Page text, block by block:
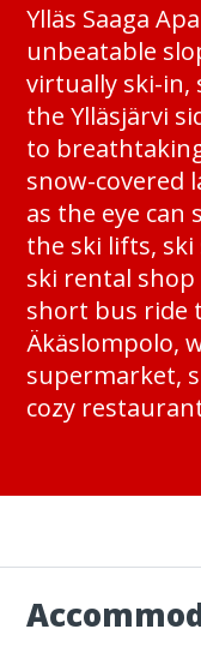
Ylläs Saaga
unbeatable
virtually ski-in,
the Ylläsjärvi
to
snow-covered
as the eye can
the ski lifts,
ski rental shop
short bus ride
Äkäslompolo,
supermarket,
cozy